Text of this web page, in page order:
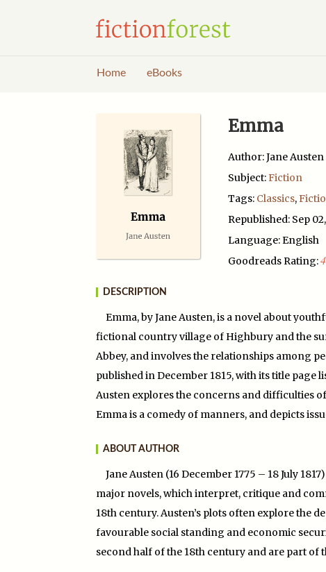
Home eBooks
Emma
Author: Jane Austen
Subject:Fiction
Tags: Classics,
Republished: Sep
Language: English
Goodreads Rating:
DESCRIPTION
Emma, by Jane Austen, is a novel about
fictional country village of Highbury and the
Abbey, and involves the relationships among
published in December 1815, with its title page
Austen explores the concerns and difficulties
Emma is a comedy of manners, and depicts
ABOUT AUTHOR
Jane Austen (16 December 1775 – 18 July
major novels, which interpret, critique and
18th century. Austen’s plots often explore the
favourable social standing and economic
second half of the 18th century and are part